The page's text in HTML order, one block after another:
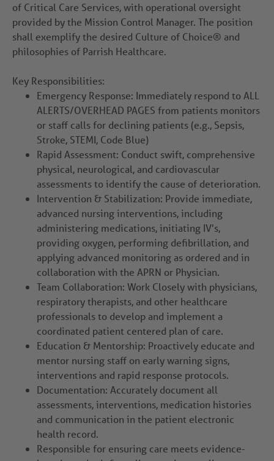
of Critical Care Services, with operational oversight
provided by the Mission Control Manager. The position
shall exemplify the desired Culture of Choice® and
philosophies of Parrish Healthcare.
Key Responsibilities:
Emergency Response: Immediately respond to ALL
ALERTS/OVERHEAD PAGES from patients monitors
or staff calls for declining patients (e.g., Sepsis,
Stroke, STEMI, Code Blue)
Rapid Assessment: Conduct swift, comprehensive
physical, neurological, and cardiovascular
assessments to identify the cause of deterioration.
Intervention & Stabilization: Provide immediate,
advanced nursing interventions, including
administering medications, initiating IV's,
providing oxygen, performing defibrillation, and
applying advanced monitoring as ordered and in
collaboration with the APRN or Physician.
Team Collaboration: Work Closely with physicians,
respiratory therapists, and other healthcare
professionals to develop and implement a
coordinated patient centered plan of care.
Education & Mentorship: Proactively educate and
mentor nursing staff on early warning signs,
interventions and rapid response protocols.
Documentation: Accurately document all
assessments, interventions, medication histories
and communication in the patient electronic
health record.
Responsible for ensuring care meets evidence-